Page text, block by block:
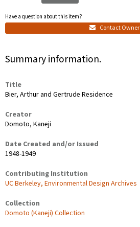
Have a question about this item?
Contact Owner
Summary information.
Title
Bier, Arthur and Gertrude Residence
Creator
Domoto, Kaneji
Date Created and/or Issued
1948-1949
Contributing Institution
UC Berkeley, Environmental Design Archives
Collection
Domoto (Kaneji) Collection